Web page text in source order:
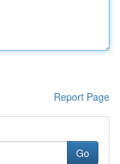
Report Page
Go